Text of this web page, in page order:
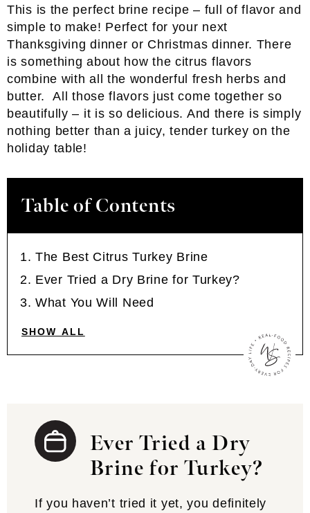
This is the perfect brine recipe – full of flavor and
simple to make! Perfect for your next
Thanksgiving dinner or Christmas dinner. There
is something about how the citrus flavors
combine with all the wonderful fresh herbs and
butter. All those flavors just come together so
beautifully – it is so delicious. And there is simply
nothing better than a juicy, tender turkey on the
holiday table!
Table of Contents
The Best Citrus Turkey Brine
Ever Tried a Dry Brine for Turkey?
What You Will Need
SHOW ALL
Ever Tried a Dry
Brine for Turkey?
If you haven’t tried it yet, you definitely